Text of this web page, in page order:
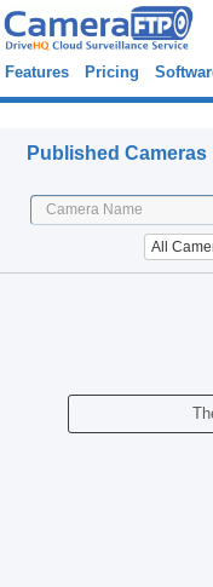
Features Pricing
Published
All